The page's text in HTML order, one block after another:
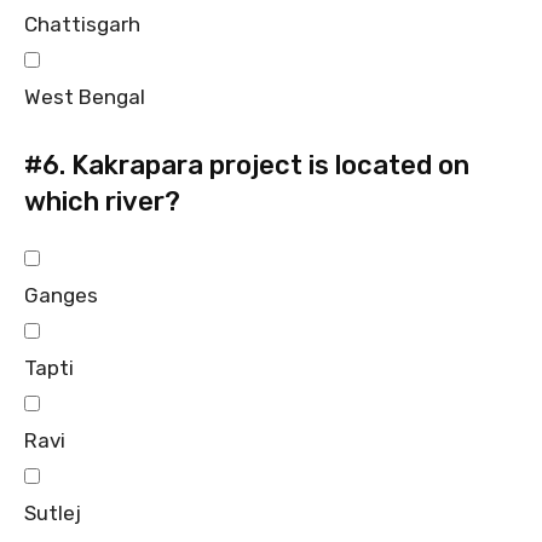
Chattisgarh
West Bengal
#6. Kakrapara project is located on
which river?
Ganges
Tapti
Ravi
Sutlej